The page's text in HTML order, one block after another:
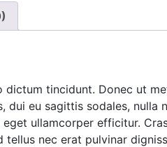
tincidunt. Donec ut
dui eu sagittis sodales,
eget ullamcorper efficitur.
nec erat pulvinar